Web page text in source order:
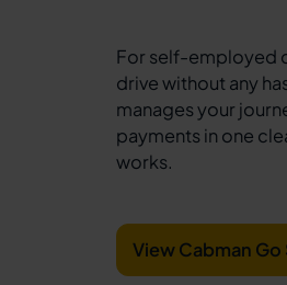
For self-employed
drive without any
manages your
payments in one
works.
View Cabman